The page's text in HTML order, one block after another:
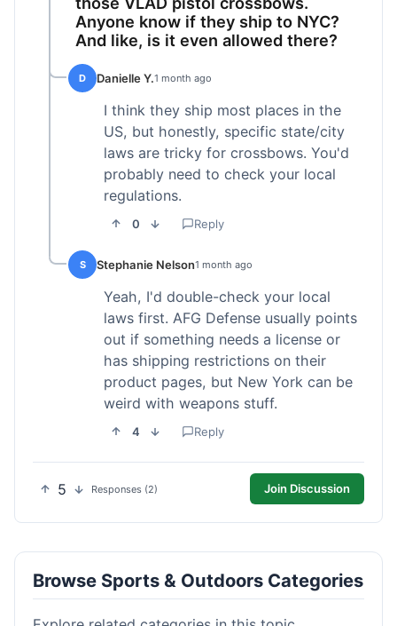
Anyone know if they ship to NYC?
And like, is it even allowed there?
D Danielle Y.1 month ago
I think they ship most places in the
US, but honestly, specific state/city
laws are tricky for crossbows. You'd
probably need to check your local
regulations.
0 Reply
S Stephanie Nelson1 month ago
Yeah, I'd double-check your local
laws first. AFG Defense usually points
out if something needs a license or
has shipping restrictions on their
product pages, but New York can be
weird with weapons stuff.
4 Reply
5 Responses (2) Join Discussion
Browse Sports & Outdoors Categories